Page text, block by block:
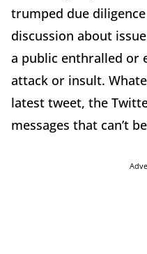
trumped due
discussion about
a public enthralled or
attack or insult.
latest tweet, the
messages that can’t